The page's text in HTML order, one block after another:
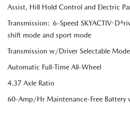
Assist, Hill Hold Control and Electric
Transmission: 6-Speed SKYACTIV-
shift mode and sport mode
Transmission w/Driver Selectable
Automatic Full-Time All-Wheel
4.37 Axle Ratio
60-Amp/Hr Maintenance-Free